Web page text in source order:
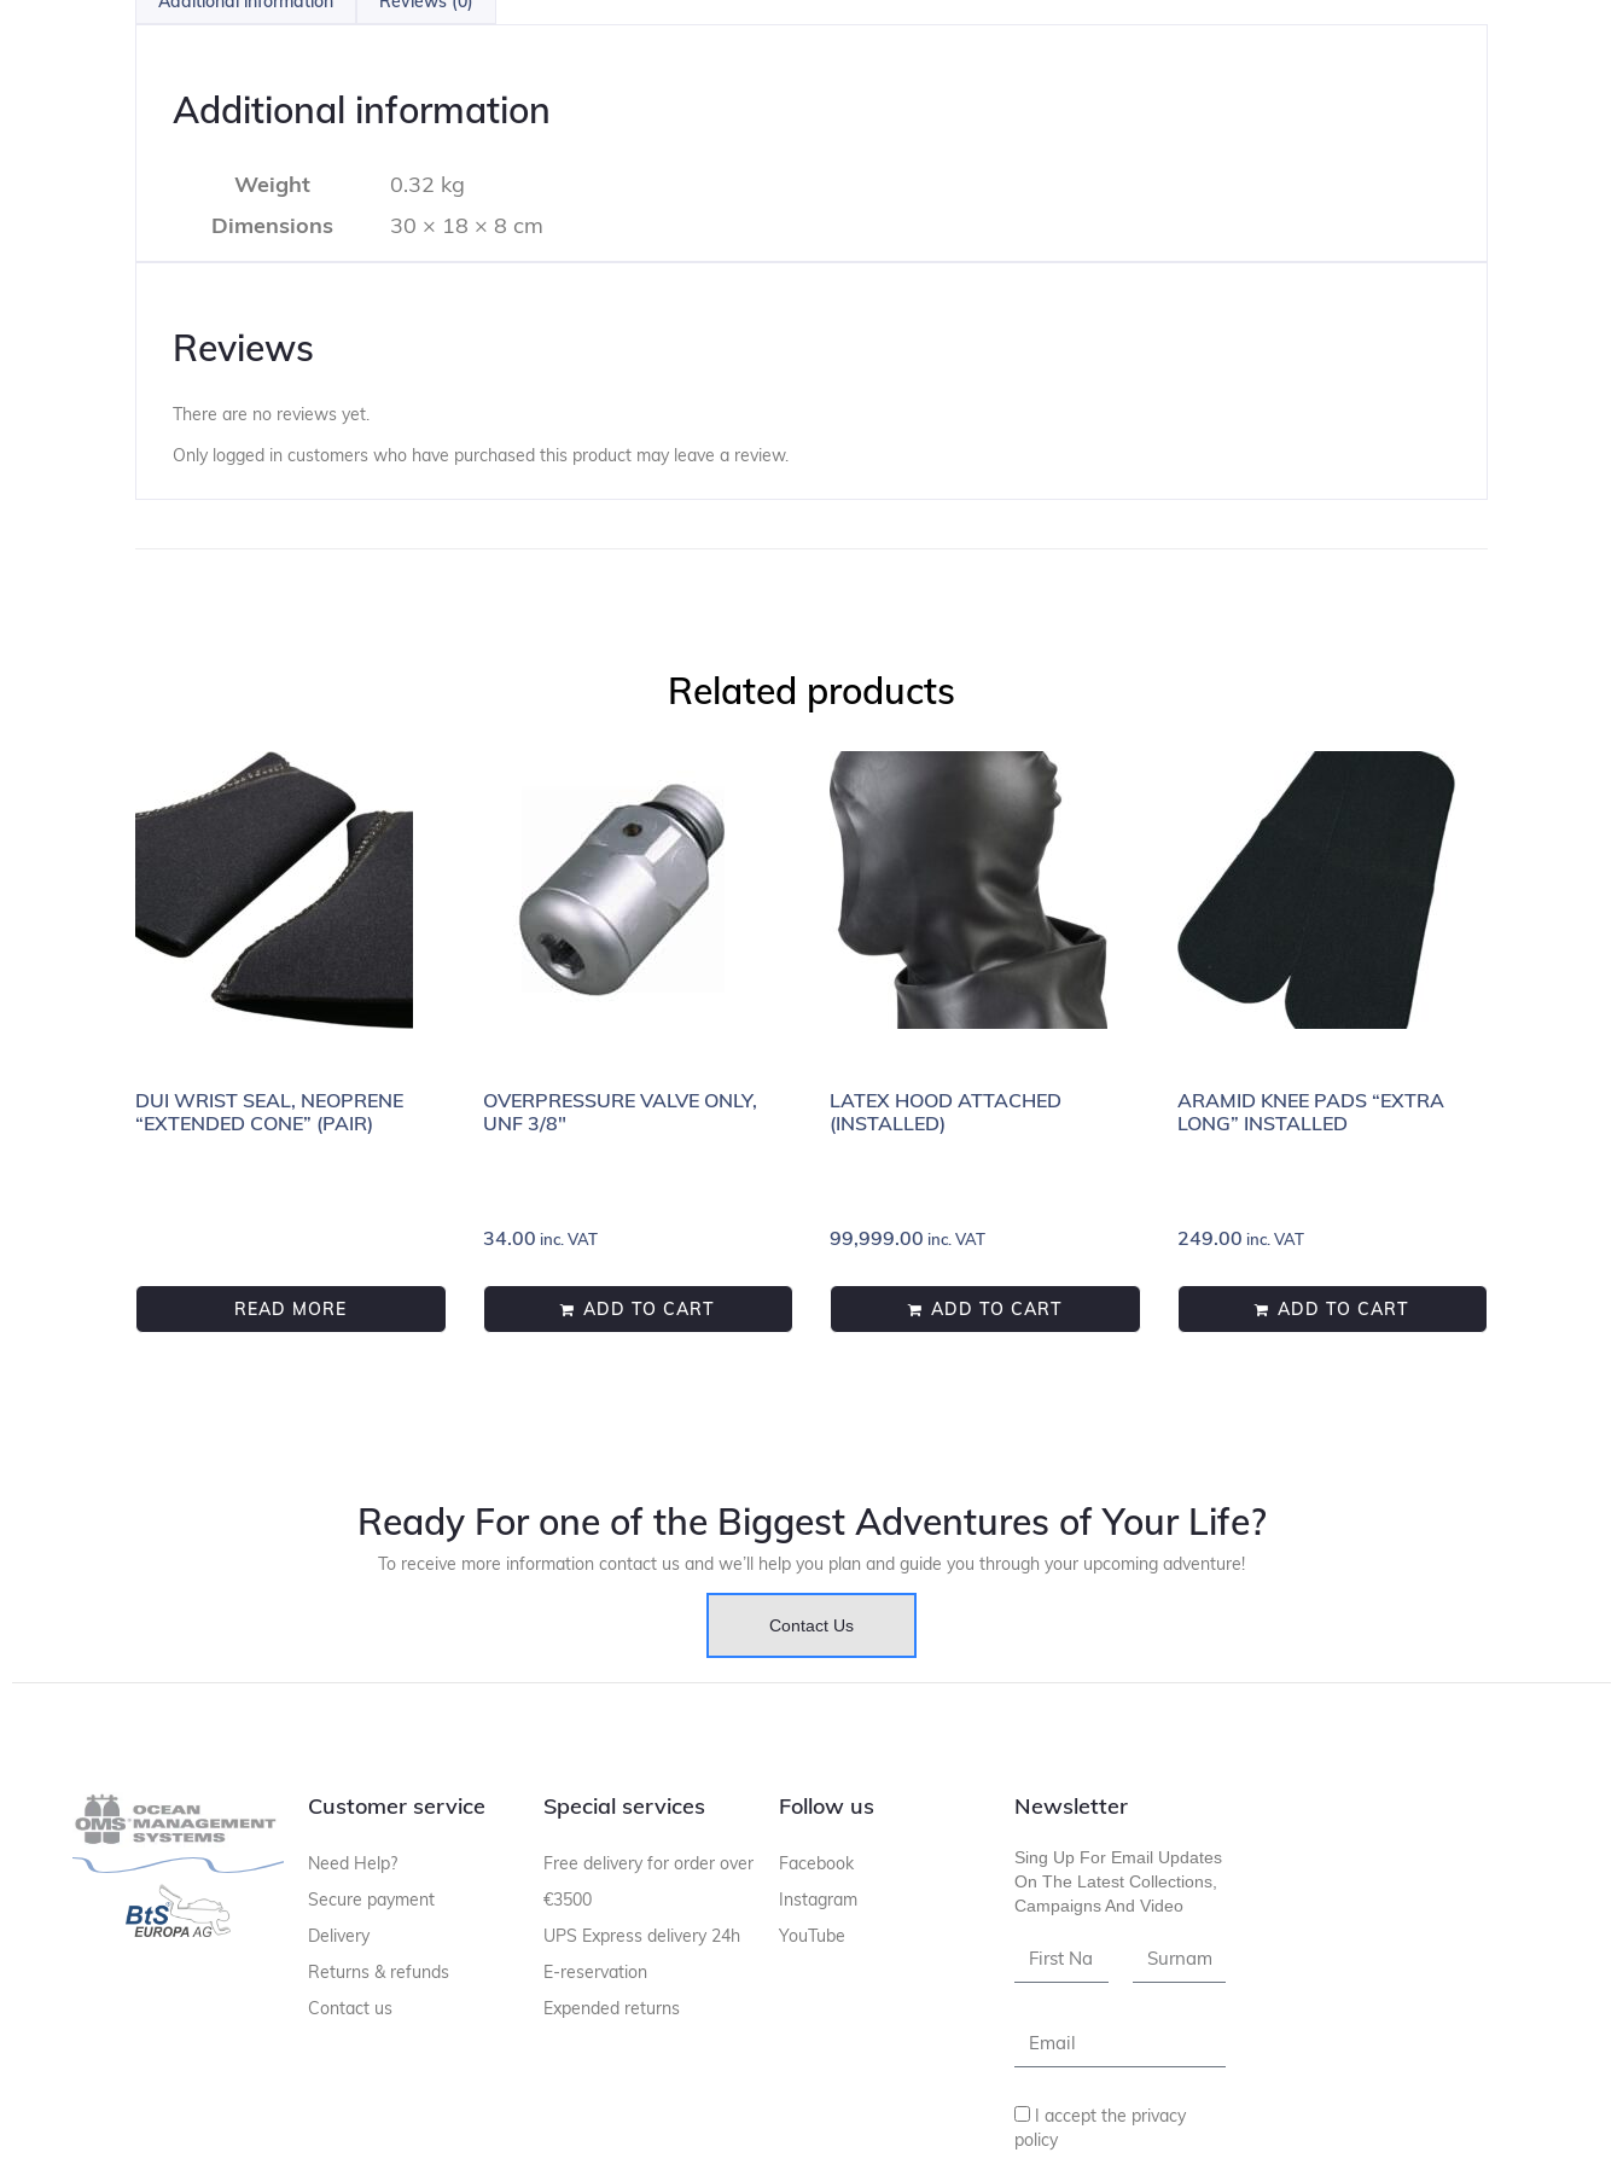
Additional information
Weight
0.32 kg
Dimensions
30 × 18 × 8 cm
Reviews
There are no reviews yet.
Only logged in customers who have purchased this product may leave a review.
Related products
DUI WRIST SEAL, NEOPRENE
“EXTENDED CONE” (PAIR)
READ MORE
OVERPRESSURE VALVE ONLY,
UNF 3/8"
34.00 inc. VAT
ADD TO CART
LATEX HOOD ATTACHED
(INSTALLED)
99,999.00 inc. VAT
ADD TO CART
ARAMID KNEE PADS “EXTRA
LONG” INSTALLED
249.00 inc. VAT
ADD TO CART
Ready For one of the Biggest Adventures of Your Life?
To receive more information contact us and we’ll help you plan and guide you through your upcoming adventure!
Contact Us
Customer service
Need Help?
Secure payment
Delivery
Returns & refunds
Contact us
Special services
Free delivery for order over
€3500
UPS Express delivery 24h
E-reservation
Expended returns
Follow us
Facebook
Instagram
YouTube
Newsletter
Sing Up For Email Updates
On The Latest Collections,
Campaigns And Video
I accept the privacy
policy